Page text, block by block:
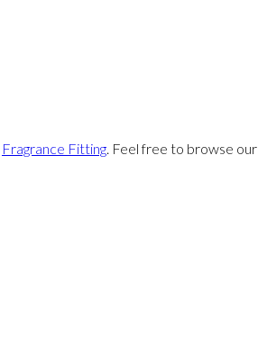
Fragrance Fitting. Feel free to browse